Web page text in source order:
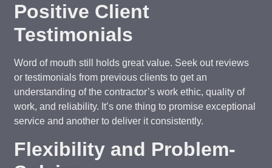
Positive Client
Testimonials
Word of mouth still holds great value. Seek out reviews
or testimonials from previous clients to get an
understanding of the contractor’s work ethic, quality of
work, and reliability. It’s one thing to promise exceptional
service and another to deliver it consistently.
Flexibility and Problem-